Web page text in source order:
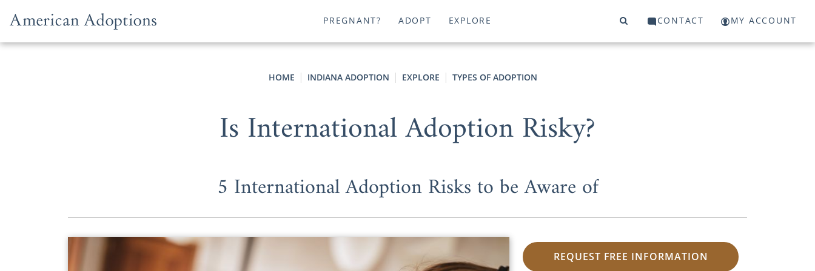
PREGNANT? ADOPT EXPLORE CONTACT MY ACCOUNT
HOME INDIANA ADOPTION EXPLORE TYPES OF ADOPTION
Is International Adoption Risky?
5 International Adoption Risks to be Aware of
REQUEST FREE INFORMATION